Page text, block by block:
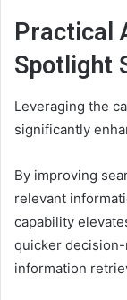
Practical
Spotlight
Leveraging the
significantly
By improving
relevant
capability
quicker
information